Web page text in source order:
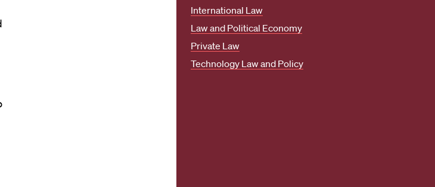
International Law
Law and Political Economy
Private Law
Technology Law and Policy